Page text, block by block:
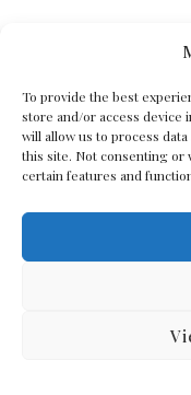
To provide the best
store and/or access
will allow us to process
this site. Not consenting or
certain features and